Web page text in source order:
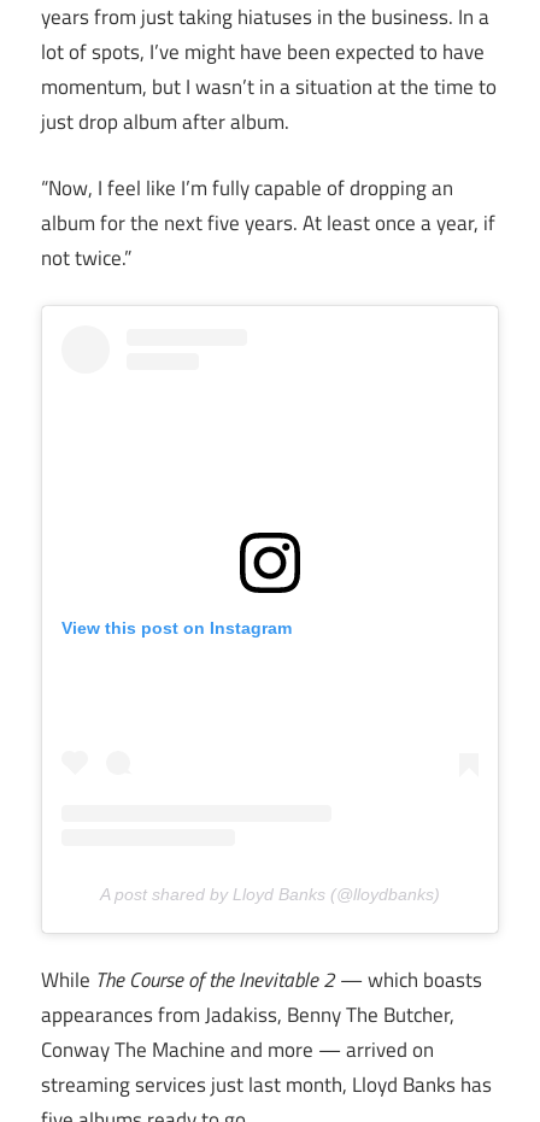
years from just taking hiatuses in the business. In a
lot of spots, I’ve might have been expected to have
momentum, but I wasn’t in a situation at the time to
just drop album after album.
“Now, I feel like I’m fully capable of dropping an
album for the next five years. At least once a year, if
not twice.”
View this post on Instagram
A post shared by Lloyd Banks (@lloydbanks)
While The Course of the Inevitable 2— which boasts
appearances from Jadakiss, Benny The Butcher,
Conway The Machine and more — arrived on
streaming services just last month, Lloyd Banks has